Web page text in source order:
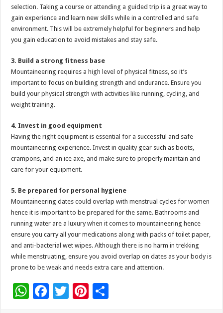
selection. Taking a course or attending a guided trip is a great way to
gain experience and learn new skills while in a controlled and safe
environment. This will be extremely helpful for beginners and help
you gain education to avoid mistakes and stay safe.
3. Build a strong fitness base
Mountaineering requires a high level of physical fitness, so it’s
important to focus on building strength and endurance. Ensure you
build your physical strength with activities like running, cycling, and
weight training.
4. Invest in good equipment
Having the right equipment is essential for a successful and safe
mountaineering experience. Invest in quality gear such as boots,
crampons, and an ice axe, and make sure to properly maintain and
care for your equipment.
5. Be prepared for personal hygiene
Mountaineering dates could overlap with menstrual cycles for women
hence it is important to be prepared for the same. Bathrooms and
running water are a luxury when it comes to mountaineering hence
ensure you carry all your medications along with packs of toilet paper,
and anti-bacterial wet wipes. Although there is no harm in trekking
while menstruating, ensure you avoid overlap on dates as your body is
prone to be weak and needs extra care and attention.
W F
T
Pi